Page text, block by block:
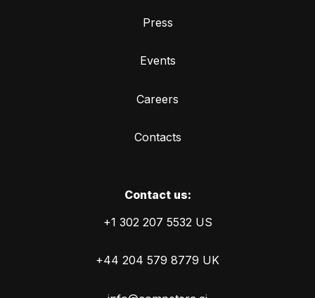
Press
Events
Careers
Contacts
Сontact us:
+1 302 207 5532 US
+44 204 579 8779 UK